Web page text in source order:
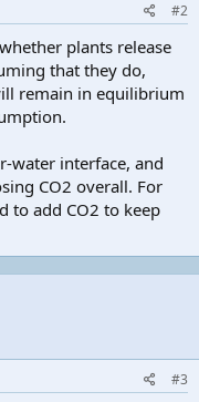
#2
plants release
that they do,
remain in equilibrium
water interface, and
CO2 overall. For
to add CO2 to keep
#3